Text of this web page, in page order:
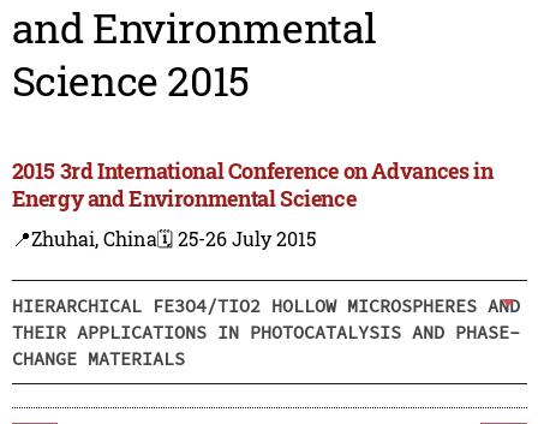
and Environmental
Science 2015
2015 3rd International Conference on Advances in
Energy and Environmental Science
📍Zhuhai, China🗓️ 25-26 July 2015
HIERARCHICAL FE3O4/TIO2 HOLLOW MICROSPHERES AND
THEIR APPLICATIONS IN PHOTOCATALYSIS AND PHASE-
CHANGE MATERIALS